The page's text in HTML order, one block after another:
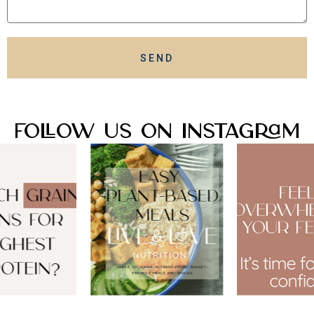
SEND
Follow Us On Instagram